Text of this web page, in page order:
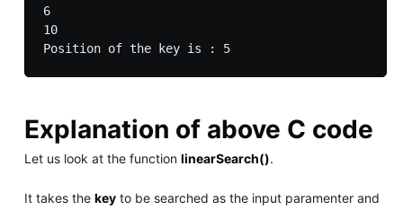
6
10
Position of the key is : 5
Explanation of above C code
Let us look at the function linearSearch().
It takes the keyto be searched as the input paramenter and